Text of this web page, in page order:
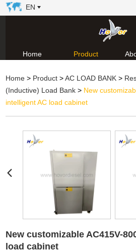
Product
News
Video
Technical
EN
Home Product
Home > Product >AC LOAD BANK >
(Inductive) Load Bank > New
intelligent AC load cabinet
New customizable AC415V-
load cabinet